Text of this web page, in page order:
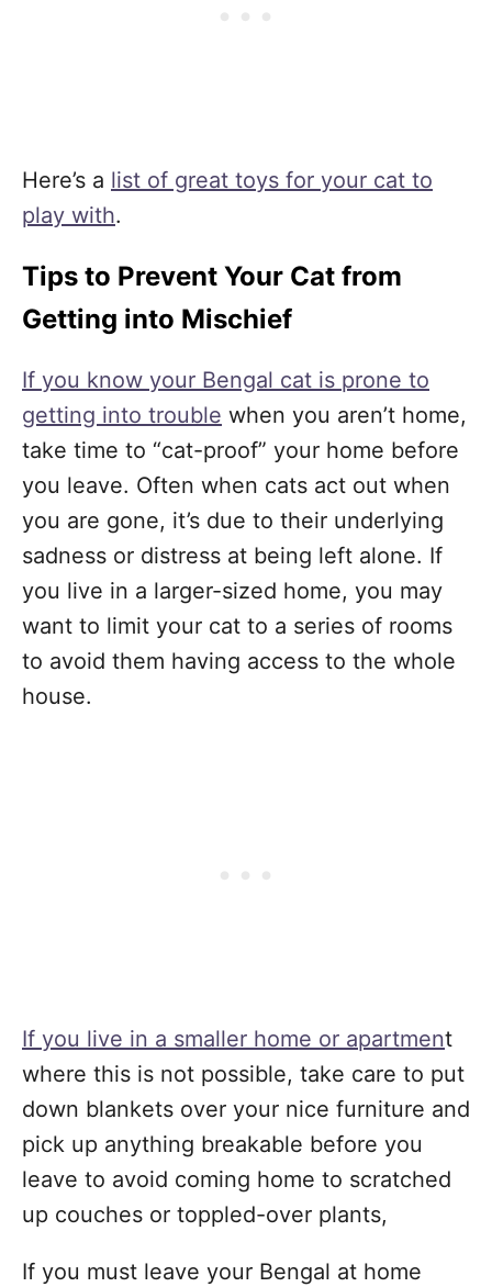
Here’s a list of great toys for your cat to
play with.
Tips to Prevent Your Cat from
Getting into Mischief
If you know your Bengal cat is prone to
getting into trouble when you aren’t home,
take time to “cat-proof” your home before
you leave. Often when cats act out when
you are gone, it’s due to their underlying
sadness or distress at being left alone. If
you live in a larger-sized home, you may
want to limit your cat to a series of rooms
to avoid them having access to the whole
house.
If you live in a smaller home or apartment
where this is not possible, take care to put
down blankets over your nice furniture and
pick up anything breakable before you
leave to avoid coming home to scratched
up couches or toppled-over plants,
If you must leave your Bengal at home